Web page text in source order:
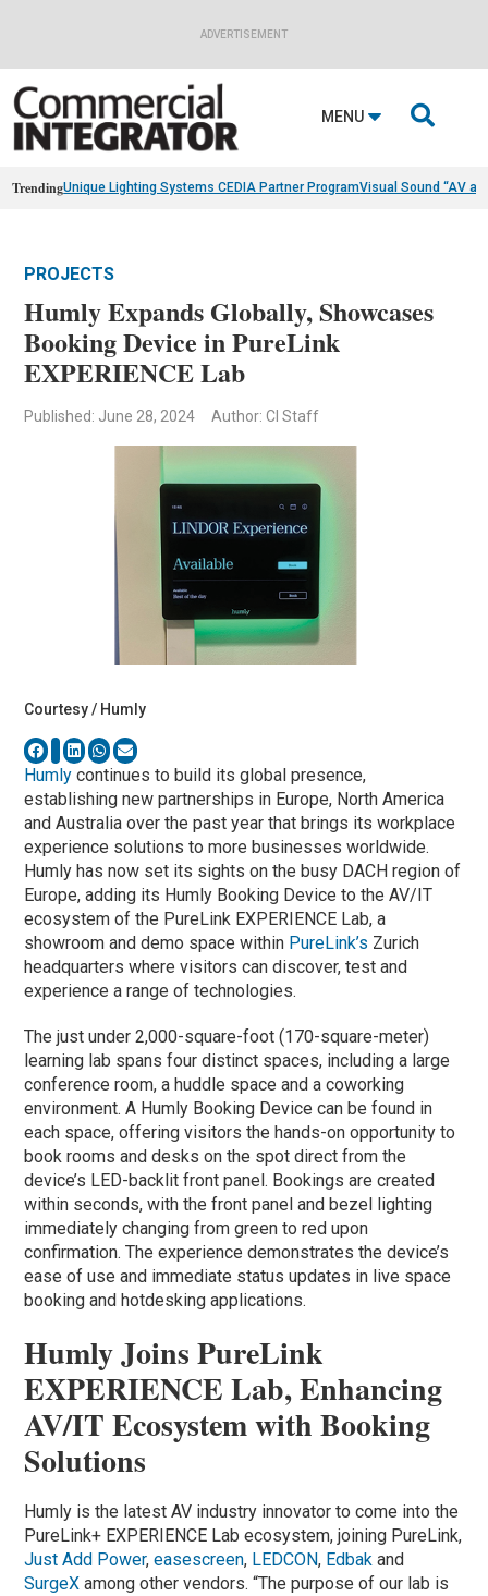
ADVERTISEMENT
MENU 
TrendingUnique Lighting Systems CEDIA Partner ProgramVisual Sound “AV
PROJECTS
Humly Expands Globally, Showcases
Booking Device in PureLink
EXPERIENCE Lab
Published: June 28, 2024 Author: CI Staff
Courtesy / Humly
Humly continues to build its global presence,
establishing new partnerships in Europe, North America
and Australia over the past year that brings its workplace
experience solutions to more businesses worldwide.
Humly has now set its sights on the busy DACH region of
Europe, adding its Humly Booking Device to the AV/IT
ecosystem of the PureLink EXPERIENCE Lab, a
showroom and demo space within PureLink’s Zurich
headquarters where visitors can discover, test and
experience a range of technologies.
The just under 2,000-square-foot (170-square-meter)
learning lab spans four distinct spaces, including a large
conference room, a huddle space and a coworking
environment. A Humly Booking Device can be found in
each space, offering visitors the hands-on opportunity to
book rooms and desks on the spot direct from the
device’s LED-backlit front panel. Bookings are created
within seconds, with the front panel and bezel lighting
immediately changing from green to red upon
confirmation. The experience demonstrates the device’s
ease of use and immediate status updates in live space
booking and hotdesking applications.
Humly Joins PureLink
EXPERIENCE Lab, Enhancing
AV/IT Ecosystem with Booking
Solutions
Humly is the latest AV industry innovator to come into the
PureLink+ EXPERIENCE Lab ecosystem, joining PureLink,
Just Add Power,easescreen, LEDCON, Edbak and
SurgeX among other vendors. “The purpose of our lab is